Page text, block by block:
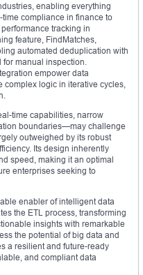
enabling everything
compliance in finance to
tracking in
feature, FindMatches,
automated deduplication with
for manual inspection.
empower data
complex logic in iterative cycles,
time capabilities, narrow
boundaries—may challenge
outweighed by its robust
Its design inherently
speed, making it an optimal
enterprises seeking to
enabler of intelligent data
the ETL process, transforming
insights with remarkable
the potential of big data and
a resilient and future-ready
and compliant data